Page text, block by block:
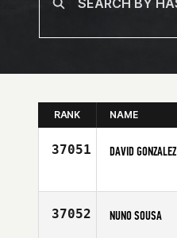
RANK NAME
37051 DAVID GONZALEZ
Age
37052 NUNO SOUSA